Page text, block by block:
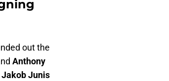
out the
Anthony
Jakob Junis